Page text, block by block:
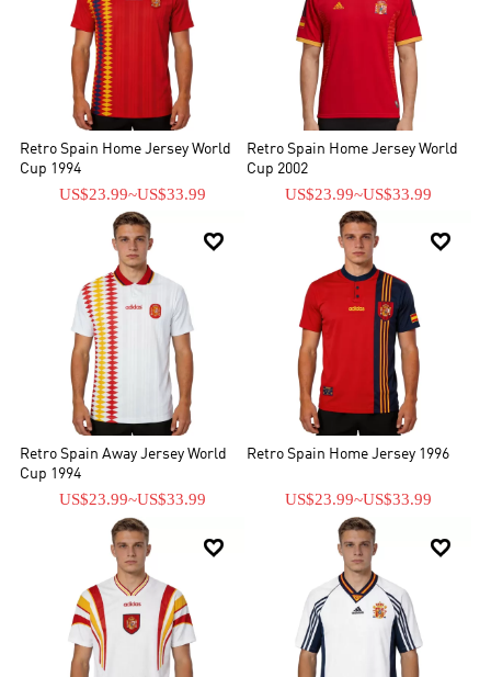
Retro Spain Home Jersey World
Cup 1994
US$23.99~US$33.99
Retro Spain Home Jersey World
Cup 2002
US$23.99~US$33.99

Retro Spain Away Jersey World
Cup 1994
US$23.99~US$33.99

Retro Spain Home Jersey 1996
US$23.99~US$33.99
 